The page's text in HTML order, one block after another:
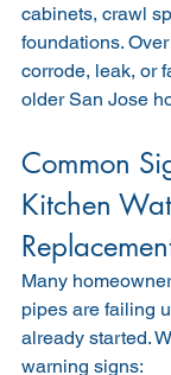
cabinets, crawl
foundations.
corrode, leak, or
older San Jose
Common
Kitchen
Many
pipes are failing
already started.
warning signs: